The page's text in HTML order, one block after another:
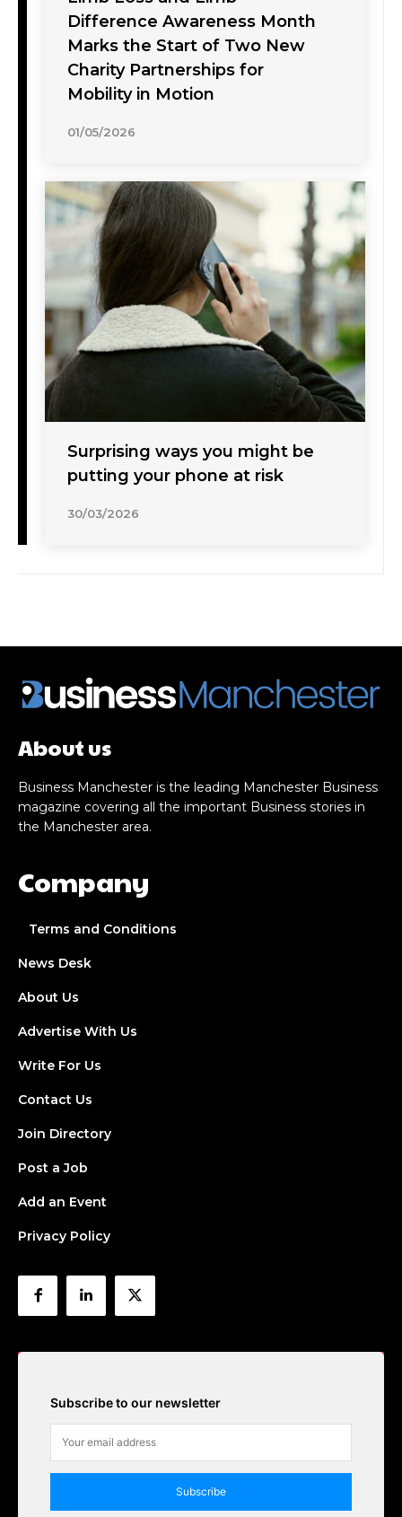
Difference Awareness Month
Marks the Start of Two New
Charity Partnerships for
Mobility in Motion
01/05/2026
Surprising ways you might be
putting your phone at risk
30/03/2026
About us
Business Manchester is the leading Manchester Business
magazine covering all the important Business stories in
the Manchester area.
Company
Terms and Conditions
News Desk
About Us
Advertise With Us
Write For Us
Contact Us
Join Directory
Post a Job
Add an Event
Privacy Policy
Subscribe to our newsletter
Subscribe